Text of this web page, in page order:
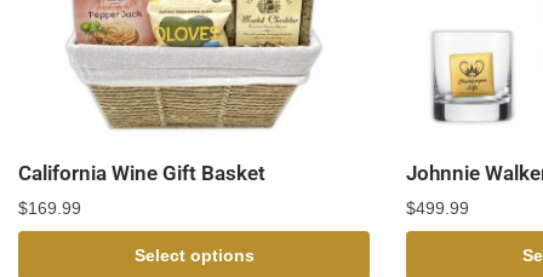
California Wine Gift Basket
$169.99
Select options
Johnnie
$499.99